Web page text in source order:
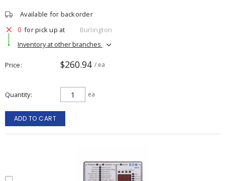
Available for backorder
0 for pick up at
Burlington
Inventory at other branches
Price $260.94 / ea
Quantity ea
ADD TO CART